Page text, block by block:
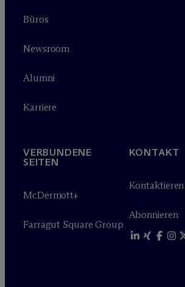
Büros
Newsroom
Alumni
Karriere
VERBUNDENE
SEITEN
McDermott+
Farragut Square Group
KONTAKT
Kontaktieren
Abonnieren